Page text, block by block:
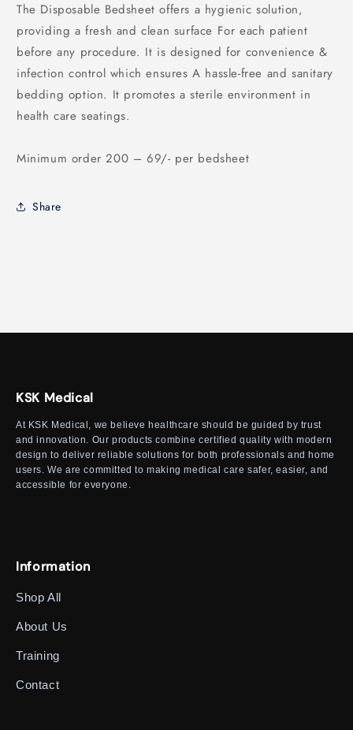
The Disposable Bedsheet offers a hygienic solution,
providing a fresh and clean surface For each patient
before any procedure. It is designed for convenience &
infection control which ensures A hassle-free and sanitary
bedding option. It promotes a sterile environment in
health care seatings.
Minimum order 200 – 69/- per bedsheet
Share
KSK Medical
At KSK Medical, we believe healthcare should be guided by trust
and innovation. Our products combine certified quality with modern
design to deliver reliable solutions for both professionals and home
users. We are committed to making medical care safer, easier, and
accessible for everyone.
Information
Shop All
About Us
Training
Contact